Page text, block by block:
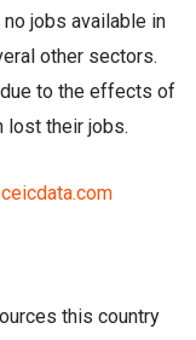
jobs available in
other sectors.
to the effects of
lost their jobs.
this country